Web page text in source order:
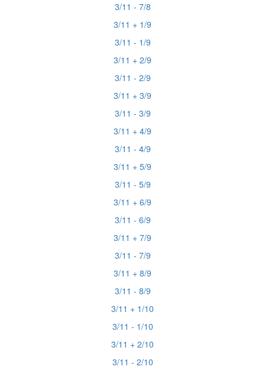
3/11 - 7/8
3/11 + 1/9
3/11 - 1/9
3/11 + 2/9
3/11 - 2/9
3/11 + 3/9
3/11 - 3/9
3/11 + 4/9
3/11 - 4/9
3/11 + 5/9
3/11 - 5/9
3/11 + 6/9
3/11 - 6/9
3/11 + 7/9
3/11 - 7/9
3/11 + 8/9
3/11 - 8/9
3/11 + 1/10
3/11 - 1/10
3/11 + 2/10
3/11 - 2/10